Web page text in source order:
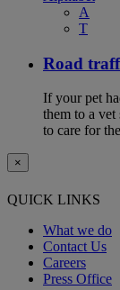
A
T
Road
If your pet
them to a
to care for
×
QUICK LINKS
What we do
Contact Us
Careers
Press Office